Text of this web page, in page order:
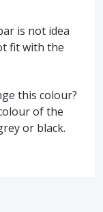
is not idea
fit with the
this colour?
of the
or black.